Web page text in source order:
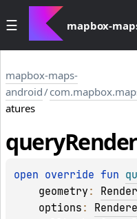
mapbox-
mapbox-maps-
android/
atures
query
open override fun
geometry :
options :